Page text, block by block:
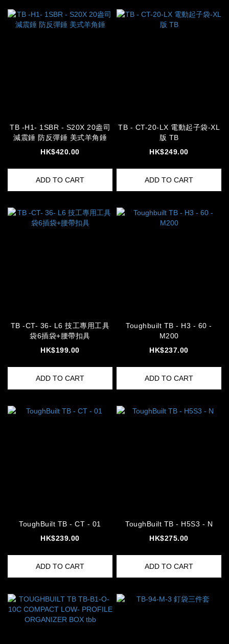
TB -H1- 1SBR - S20X 20盎司
減震錘 防反彈錘 美式羊角錘
HK$420.00
ADD TO CART
TB - CT-20-LX 電動起子袋-XL
版 TB
HK$249.00
ADD TO CART
TB -CT- 36- L6 技工專用工具
袋6插袋+腰帶扣具
HK$199.00
ADD TO CART
Toughbuilt TB - H3 - 60 -
M200
HK$237.00
ADD TO CART
ToughBuilt TB - CT - 01
HK$239.00
ADD TO CART
ToughBuilt TB - H5S3 - N
HK$275.00
ADD TO CART